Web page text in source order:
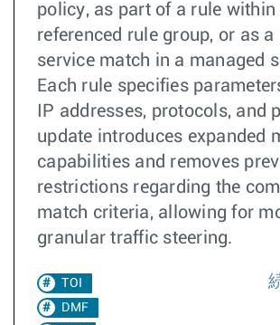
policy, as part of a rule within
referenced rule group, or as
service match in a managed
Each rule specifies
IP addresses, protocols, and
update introduces expanded
capabilities and removes
restrictions regarding the
match criteria, allowing for
granular traffic steering.
TOI
DMF